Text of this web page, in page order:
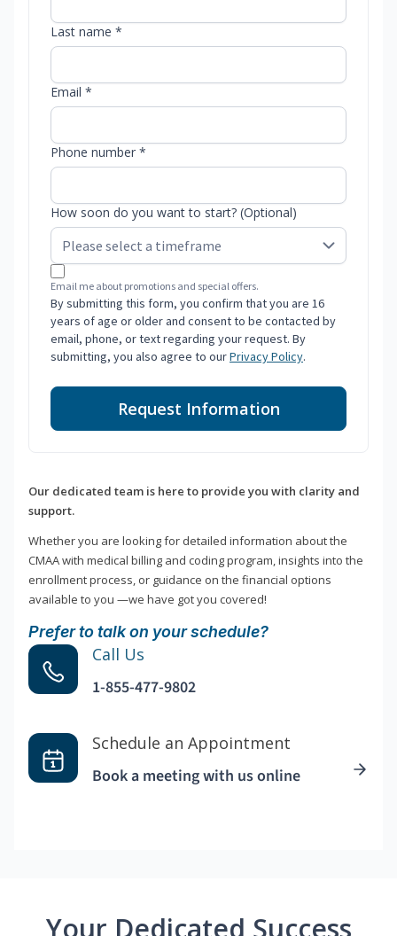
Last name *
Email *
Phone number *
How soon do you want to start? (Optional)
Email me about promotions and special offers.
By submitting this form, you confirm that you are 16
years of age or older and consent to be contacted by
email, phone, or text regarding your request. By
submitting, you also agree to ourPrivacy Policy.
Request Information
Our dedicated team is here to provide you with clarity and
support.
Whether you are looking for detailed information about the
CMAA with medical billing and coding program, insights into the
enrollment process, or guidance on the financial options
available to you —we have got you covered!
Prefer to talk on your schedule?
Call Us
1-855-477-9802
Schedule an Appointment
Book a meeting with us online
Your Dedicated Success